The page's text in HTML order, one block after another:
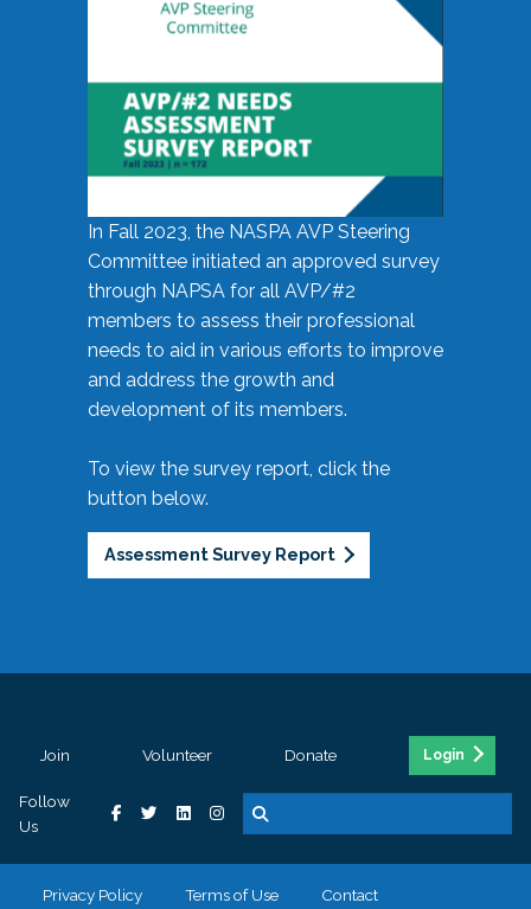
In Fall 2023, the NASPA AVP Steering
Committee initiated an approved survey
through NAPSA for all AVP/#2
members to assess their professional
needs to aid in various efforts to improve
and address the growth and
development of its members.
To view the survey report, click the
button below.
Assessment Survey Report
Join Volunteer Donate Login
Follow
Us
Privacy Policy Terms of Use Contact